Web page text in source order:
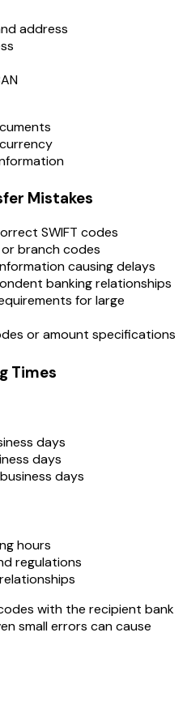
address
Mistakes
SWIFT codes
or branch codes
causing delays
banking relationships
for large
or amount specifications
Times
days
days
days
hours
regulations
with the recipient bank
small errors can cause